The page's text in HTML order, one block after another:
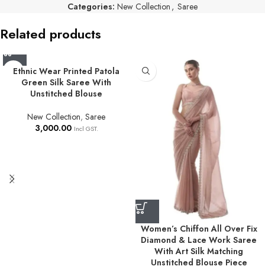
Categories: New Collection , Saree
Related products
Ethnic Wear Printed Patola
Green Silk Saree With
Unstitched Blouse
New Collection, Saree
3,000.00 Incl GST.
Women’s Chiffon All Over Fix
Diamond & Lace Work Saree
With Art Silk Matching
Unstitched Blouse Piece